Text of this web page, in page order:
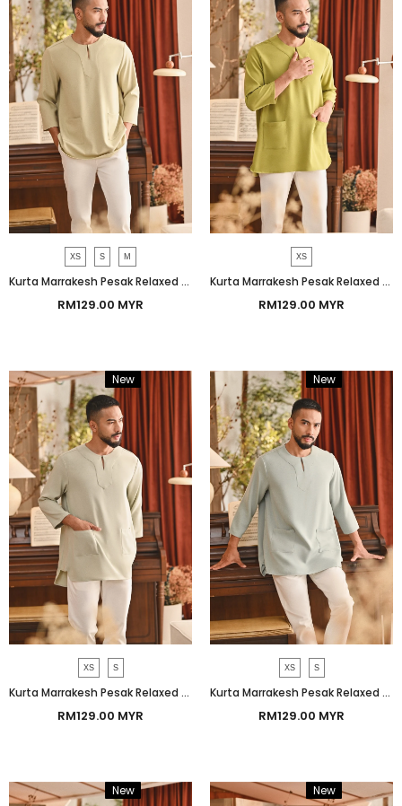
XS S M
Kurta Marrakesh Pesak Relaxed Fit - Baby Bog
RM129.00 MYR
XS
Kurta Marrakesh Pesak Relaxed Fit - Moss
RM129.00 MYR
New Bundle
XS S
Kurta Marrakesh Pesak Relaxed Fit - Green Tint
RM129.00 MYR
New Bundle
XS S
Kurta Marrakesh Pesak Relaxed Fit - Aqua Gray
RM129.00 MYR
New Bundle New Bundle